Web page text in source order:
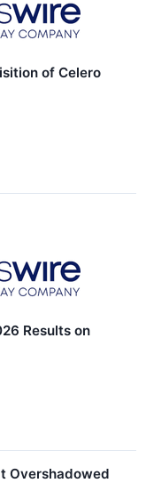
of Celero
Results on
Overshadowed